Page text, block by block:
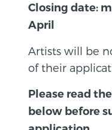
Closing date:
April
Artists will be
of their
Please read
below before